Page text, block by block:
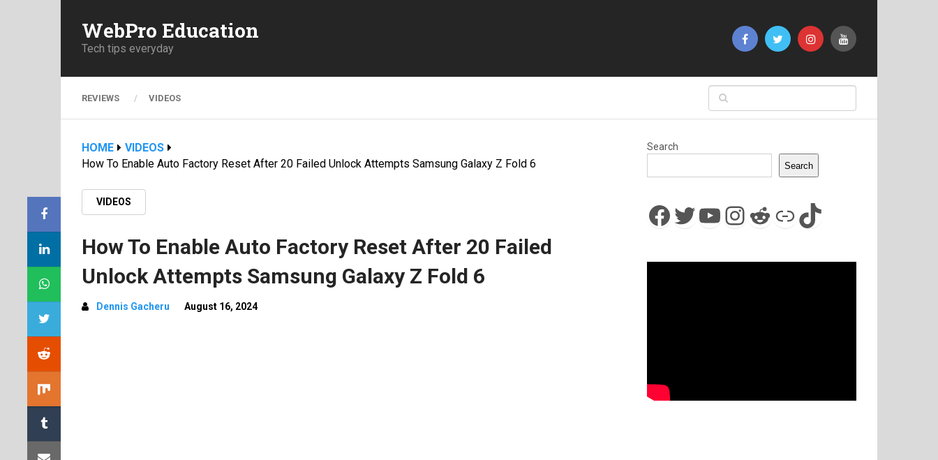
WebPro Education
Tech tips everyday
REVIEWS VIDEOS
HOME
VIDEOS
How To Enable Auto Factory Reset After 20 Failed Unlock Attempts Samsung Galaxy Z Fold 6
VIDEOS
How To Enable Auto Factory Reset After 20 Failed
Unlock Attempts Samsung Galaxy Z Fold 6
Dennis Gacheru August 16, 2024
Search
Search
Facebook
Twitter
YouTube
Instagram
Reddit
LinkTikTok